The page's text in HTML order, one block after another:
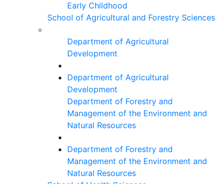
Early Childhood
School of Agricultural and Forestry Sciences
Department of Agricultural
Development
Department of Agricultural
Development
Department of Forestry and
Management of the Environment and
Natural Resources
Department of Forestry and
Management of the Environment and
Natural Resources